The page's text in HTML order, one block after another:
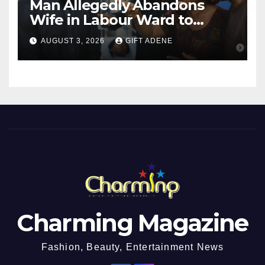
Man Allegedly Abandons
Wife in Labour Ward to
Sexually Assault 14-Year-Old
Girl He Had Earlier
Impregnated
AUGUST 3, 2026 GIFT ADENE
Charming Magazine
Fashion, Beauty, Entertainment News